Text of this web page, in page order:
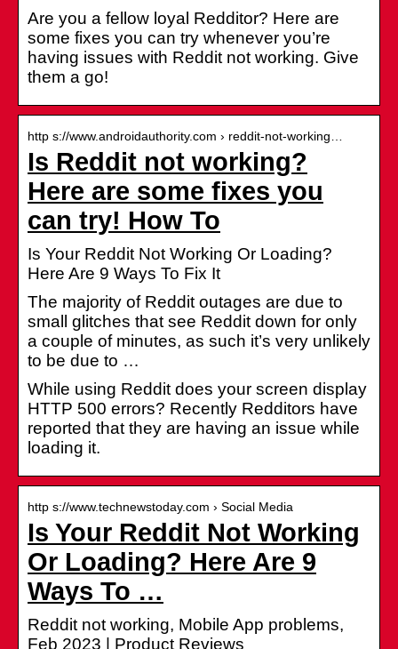
Are you a fellow loyal Redditor? Here are
some fixes you can try whenever you’re
having issues with Reddit not working. Give
them a go!
http s://www.androidauthority.com › reddit-not-working…
Is Reddit not working?
Here are some fixes you
can try! How To
Is Your Reddit Not Working Or Loading?
Here Are 9 Ways To Fix It
The majority of Reddit outages are due to
small glitches that see Reddit down for only
a couple of minutes, as such it’s very unlikely
to be due to …
While using Reddit does your screen display
HTTP 500 errors? Recently Redditors have
reported that they are having an issue while
loading it.
http s://www.technewstoday.com › Social Media
Is Your Reddit Not Working
Or Loading? Here Are 9
Ways To …
Reddit not working, Mobile App problems,
Feb 2023 | Product Reviews